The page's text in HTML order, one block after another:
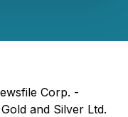
Corp. -
and Silver Ltd.